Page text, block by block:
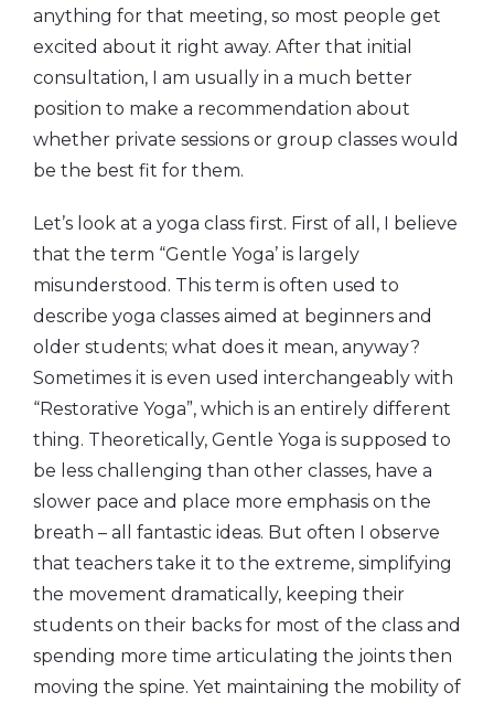
anything for that meeting, so most people get
excited about it right away. After that initial
consultation, I am usually in a much better
position to make a recommendation about
whether private sessions or group classes would
be the best fit for them.
Let’s look at a yoga class first. First of all, I believe
that the term “Gentle Yoga’ is largely
misunderstood. This term is often used to
describe yoga classes aimed at beginners and
older students; what does it mean, anyway?
Sometimes it is even used interchangeably with
“Restorative Yoga”, which is an entirely different
thing. Theoretically, Gentle Yoga is supposed to
be less challenging than other classes, have a
slower pace and place more emphasis on the
breath – all fantastic ideas. But often I observe
that teachers take it to the extreme, simplifying
the movement dramatically, keeping their
students on their backs for most of the class and
spending more time articulating the joints then
moving the spine. Yet maintaining the mobility of